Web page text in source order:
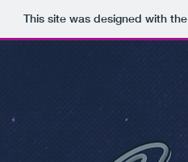
This site was designed with the